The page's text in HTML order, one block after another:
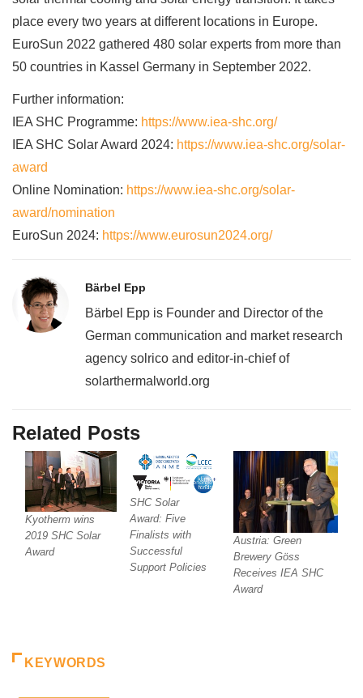
place every two years at different locations in Europe.
EuroSun 2022 gathered 480 solar experts from more than
50 countries in Kassel Germany in September 2022.
Further information:
IEA SHC Programme: https://www.iea-shc.org/
IEA SHC Solar Award 2024: https://www.iea-shc.org/solar-
award
Online Nomination: https://www.iea-shc.org/solar-
award/nomination
EuroSun 2024: https://www.eurosun2024.org/
Bärbel Epp
Bärbel Epp is Founder and Director of the
German communication and market research
agency solrico and editor-in-chief of
solarthermalworld.org
Related Posts
Kyotherm wins
2019 SHC Solar
Award
SHC Solar
Award: Five
Finalists with
Successful
Support Policies
Austria: Green
Brewery Göss
Receives IEA SHC
Award
KEYWORDS